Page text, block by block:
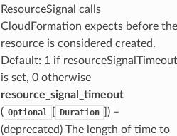
ResourceSignal calls
CloudFormation expects before the
resource is considered created.
Default: 1 if resourceSignalTimeout
is set, 0 otherwise
resource_signal_timeout
( Optional Duration
]) –
(deprecated) The length of time to